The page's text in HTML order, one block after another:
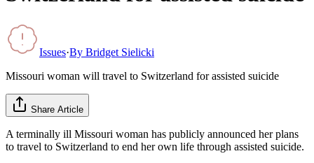
Issues·By Bridget Sielicki
Missouri woman will travel to Switzerland for assisted suicide
Share Article
A terminally ill Missouri woman has publicly announced her plans
to travel to Switzerland to end her own life through assisted suicide.